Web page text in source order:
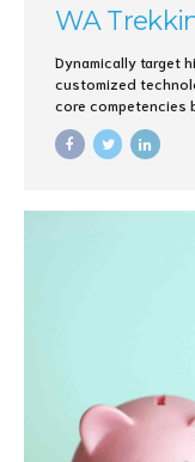
WA
Dynamically target
customized
core competencies
Dramatically
centric data.